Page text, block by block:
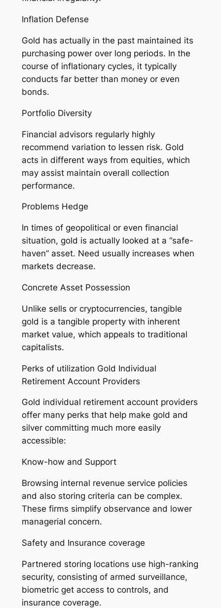
Inflation Defense
Gold has actually in the past maintained its
purchasing power over long periods. In the
course of inflationary cycles, it typically
conducts far better than money or even
bonds.
Portfolio Diversity
Financial advisors regularly highly
recommend variation to lessen risk. Gold
acts in different ways from equities, which
may assist maintain overall collection
performance.
Problems Hedge
In times of geopolitical or even financial
situation, gold is actually looked at a “safe-
haven” asset. Need usually increases when
markets decrease.
Concrete Asset Possession
Unlike sells or cryptocurrencies, tangible
gold is a tangible property with inherent
market value, which appeals to traditional
capitalists.
Perks of utilization Gold Individual
Retirement Account Providers
Gold individual retirement account providers
offer many perks that help make gold and
silver committing much more easily
accessible:
Know-how and Support
Browsing internal revenue service policies
and also storing criteria can be complex.
These firms simplify observance and lower
managerial concern.
Safety and Insurance coverage
Partnered storing locations use high-ranking
security, consisting of armed surveillance,
biometric get access to controls, and
insurance coverage.